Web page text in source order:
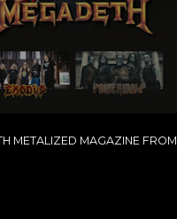
METALIZED MAGAZINE FROM